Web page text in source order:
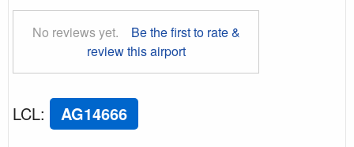
No reviews yet.
Be the first to rate &
review this airport
LCL: AG14666